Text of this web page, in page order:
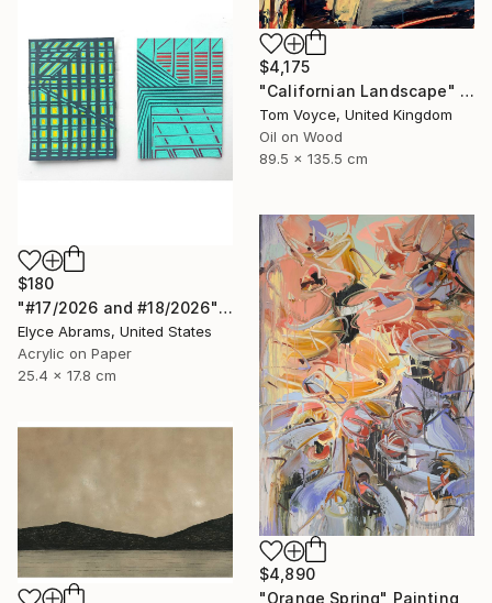
$4,175
"Californian Landscape" Painting
Tom Voyce, United Kingdom
Oil on Wood
89.5 x 135.5 cm
$180
"#17/2026 and #18/2026" Painting
Elyce Abrams, United States
Acrylic on Paper
25.4 x 17.8 cm
$4,890
"Orange Spring" Painting